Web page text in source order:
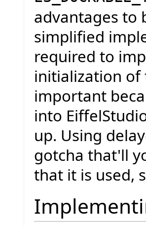
advantages to
simplified
required to
initialization of
important
into
up. Using
gotcha that'll
that it is used,